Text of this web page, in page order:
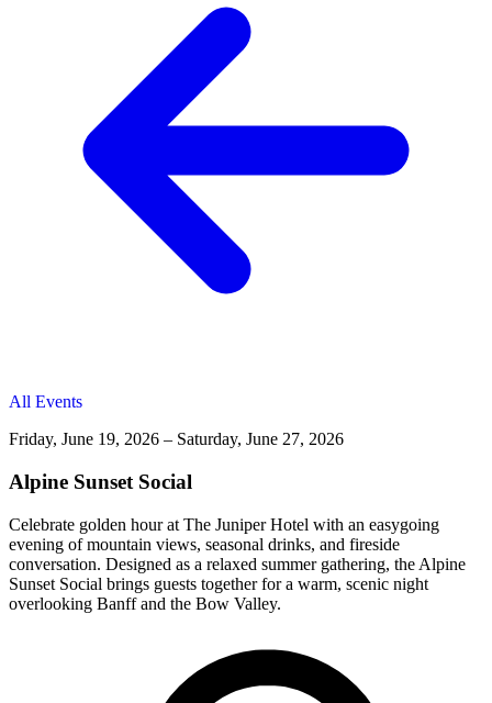
All Events
Friday, June 19, 2026 – Saturday, June 27, 2026
Alpine Sunset Social
Celebrate golden hour at The Juniper Hotel with an easygoing
evening of mountain views, seasonal drinks, and fireside
conversation. Designed as a relaxed summer gathering, the Alpine
Sunset Social brings guests together for a warm, scenic night
overlooking Banff and the Bow Valley.